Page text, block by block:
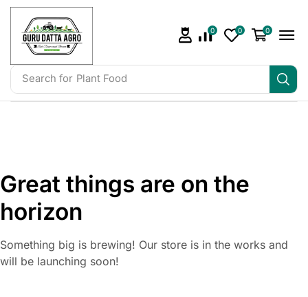
Search for Irrigation
0 0 0
Great things are on the
horizon
Something big is brewing! Our store is in the works and
will be launching soon!